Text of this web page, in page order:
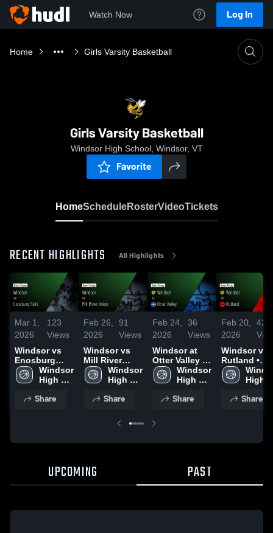
Watch Now Log In
Home Girls Varsity Basketball
Girls Varsity Basketball
Windsor High School, Windsor, VT
Favorite
HomeScheduleRosterVideoTickets
RECENT HIGHLIGHTS All Highlights
Mar 1,
2026
123
Views
Windsor vs
Enosburg
Falls • Game
Recap • Feb
Windsor
High
Share
Feb 26,
2026
91
Views
Windsor vs
Mill River
Union • Game
Recap • Feb
Windsor
High
Share
Feb 24,
2026
36
Views
Windsor at
Otter Valley •
Game Recap •
Feb 21, 2026
Windsor
High
Share
Feb 20,
2026
42
Windsor vs
Rutland •
Game
Feb 19, 2026
High
Share
UPCOMING PAST